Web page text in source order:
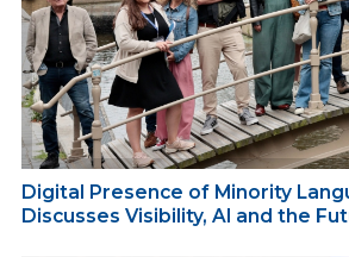
Digital Presence of Minority
Discusses Visibility, AI and the